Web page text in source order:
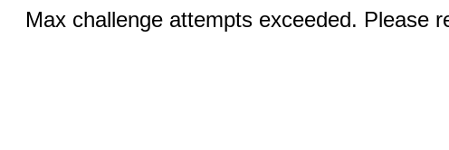
Max challenge attempts exceeded. Please